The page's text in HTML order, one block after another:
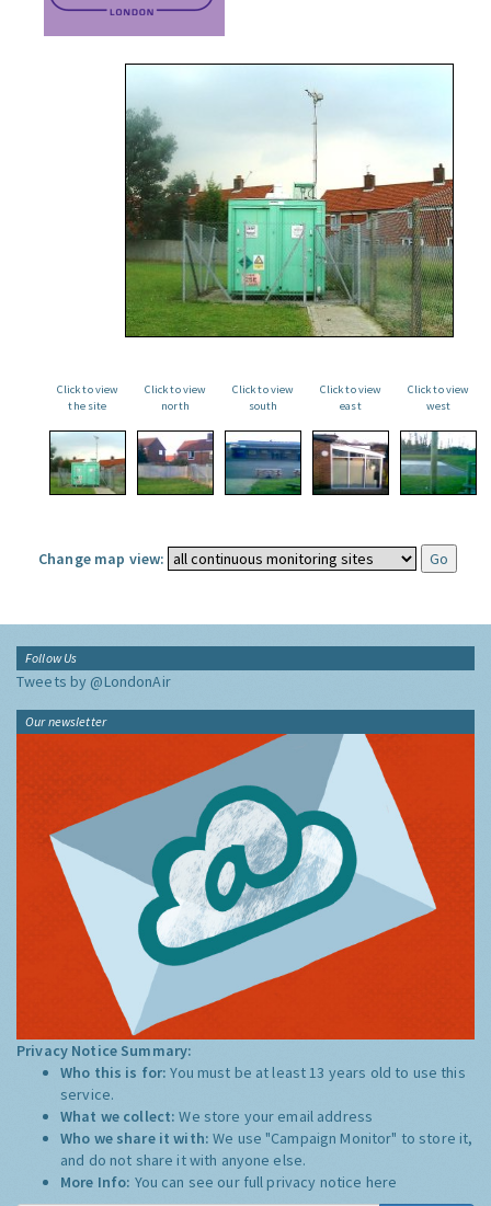
Click to view
the site
Click to view
north
Click to view
south
Click to view
east
Click to view
west
Change map view:
Follow Us
Tweets by @LondonAir
Our newsletter
Privacy Notice Summary:
Who this is for:You must be at least 13 years old to use this
service.
What we collect:We store your email address
Who we share it with:We use "Campaign Monitor" to store it,
and do not share it with anyone else.
More Info: You can see our full privacy notice here